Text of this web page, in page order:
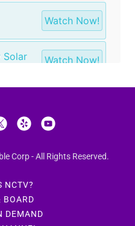
Corp - All Rights Reserved.
NCTV?
BOARD
DEMAND